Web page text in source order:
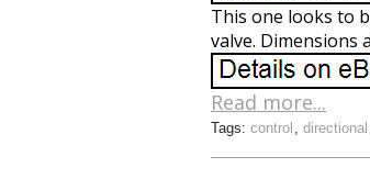
This one looks to
valve. Dimensions
Read more...
Tags: control , directional